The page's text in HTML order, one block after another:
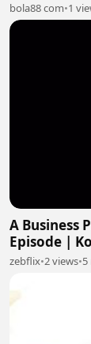
bola88 com•1
A Business
Episode |
zebflix•2 views•